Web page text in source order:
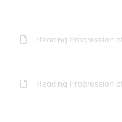
Reading Progression
Reading Progression